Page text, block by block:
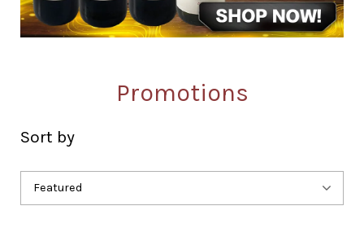
Promotions
Sort by